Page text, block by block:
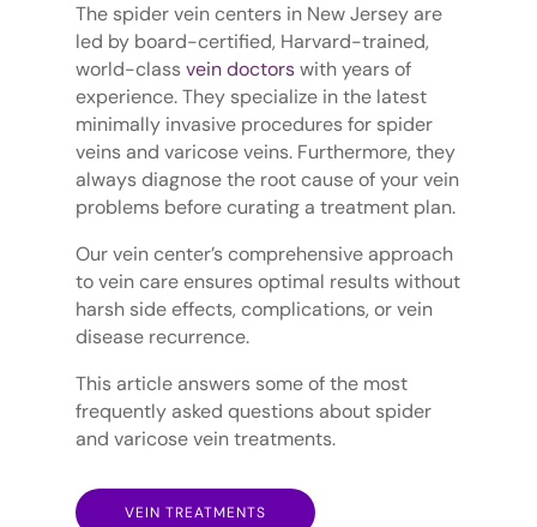
The spider vein centers in New Jersey are
led by board-certified, Harvard-trained,
world-classvein doctorswith years of
experience. They specialize in the latest
minimally invasive procedures for spider
veins and varicose veins. Furthermore, they
always diagnose the root cause of your vein
problems before curating a treatment plan.
Our vein center’s comprehensive approach
to vein care ensures optimal results without
harsh side effects, complications, or vein
disease recurrence.
This article answers some of the most
frequently asked questions about spider
and varicose vein treatments.
VEIN TREATMENTS